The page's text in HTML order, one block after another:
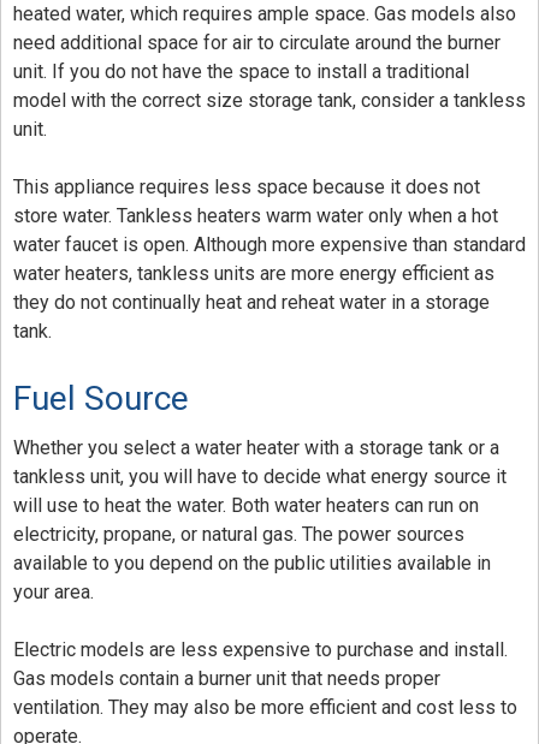
heated water, which requires ample space. Gas models also
need additional space for air to circulate around the burner
unit. If you do not have the space to install a traditional
model with the correct size storage tank, consider a tankless
unit.
This appliance requires less space because it does not
store water. Tankless heaters warm water only when a hot
water faucet is open. Although more expensive than standard
water heaters, tankless units are more energy efficient as
they do not continually heat and reheat water in a storage
tank.
Fuel Source
Whether you select a water heater with a storage tank or a
tankless unit, you will have to decide what energy source it
will use to heat the water. Both water heaters can run on
electricity, propane, or natural gas. The power sources
available to you depend on the public utilities available in
your area.
Electric models are less expensive to purchase and install.
Gas models contain a burner unit that needs proper
ventilation. They may also be more efficient and cost less to
operate.